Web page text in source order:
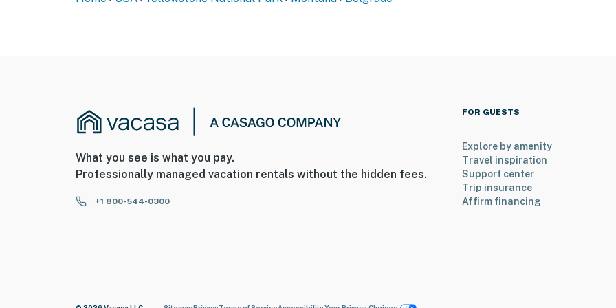
What you see is what you pay.
Professionally managed vacation rentals without the hidden fees.
+1 800-544-0300
FOR GUESTS
Explore by amenity
Travel inspiration
Support center
Trip insurance
Affirm financing